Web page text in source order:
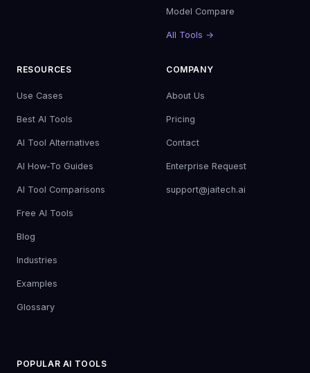
Model Compare
All Tools →
RESOURCES
Use Cases
Best AI Tools
AI Tool Alternatives
AI How-To Guides
AI Tool Comparisons
Free AI Tools
Blog
Industries
Examples
Glossary
COMPANY
About Us
Pricing
Contact
Enterprise Request
support@jaitech.ai
POPULAR AI TOOLS